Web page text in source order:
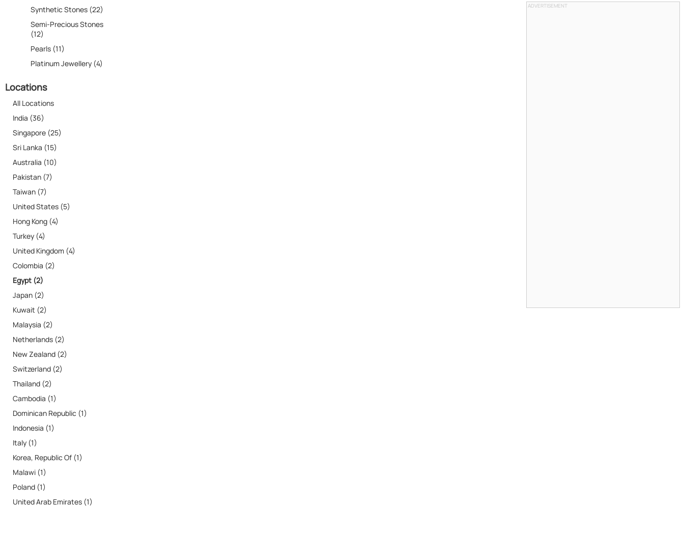
Synthetic Stones (22)
Semi-Precious Stones
(12)
Pearls (11)
Platinum Jewellery (4)
Locations
All Locations
India (36)
Singapore (25)
Sri Lanka (15)
Australia (10)
Pakistan (7)
Taiwan (7)
United States (5)
Hong Kong (4)
Turkey (4)
United Kingdom (4)
Colombia (2)
Egypt (2)
Japan (2)
Kuwait (2)
Malaysia (2)
Netherlands (2)
New Zealand (2)
Switzerland (2)
Thailand (2)
Cambodia (1)
Dominican Republic (1)
Indonesia (1)
Italy (1)
Korea, Republic Of (1)
Malawi (1)
Poland (1)
United Arab Emirates (1)
ADVERTISEMENT